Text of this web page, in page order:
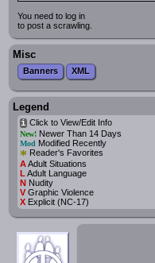
You need to log in
to post a scrawling.
Misc
Banners XML
Legend
iClick to View/Edit Info
New!Newer Than 14 Days
Mod Modified Recently
* Reader's Favorites
AAdult Situations
L Adult Language
NNudity
VGraphic Violence
XExplicit (NC-17)